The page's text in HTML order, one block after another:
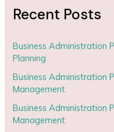
Recent Posts
Business Administration
Planning
Business Administration
Management
Business Administration
Management